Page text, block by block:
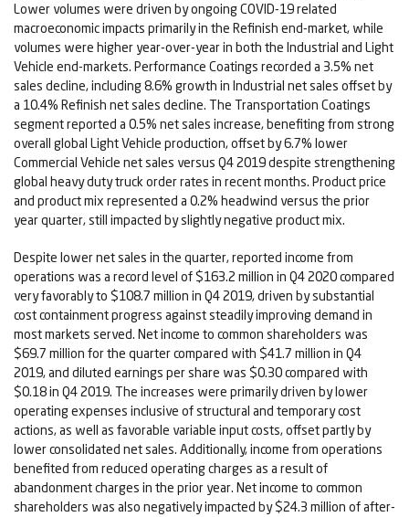
Lower volumes were driven by ongoing COVID-19 related
macroeconomic impacts primarily in the Refinish end-market, while
volumes were higher year-over-year in both the Industrial and Light
Vehicle end-markets. Performance Coatings recorded a 3.5% net
sales decline, including 8.6% growth in Industrial net sales offset by
a 10.4% Refinish net sales decline. The Transportation Coatings
segment reported a 0.5% net sales increase, benefiting from strong
overall global Light Vehicle production, offset by 6.7% lower
Commercial Vehicle net sales versus Q4 2019 despite strengthening
global heavy duty truck order rates in recent months. Product price
and product mix represented a 0.2% headwind versus the prior
year quarter, still impacted by slightly negative product mix.
Despite lower net sales in the quarter, reported income from
operations was a record level of $163.2 million in Q4 2020 compared
very favorably to $108.7 million in Q4 2019, driven by substantial
cost containment progress against steadily improving demand in
most markets served. Net income to common shareholders was
$69.7 million for the quarter compared with $41.7 million in Q4
2019, and diluted earnings per share was $0.30 compared with
$0.18 in Q4 2019. The increases were primarily driven by lower
operating expenses inclusive of structural and temporary cost
actions, as well as favorable variable input costs, offset partly by
lower consolidated net sales. Additionally, income from operations
benefited from reduced operating charges as a result of
abandonment charges in the prior year. Net income to common
shareholders was also negatively impacted by $24.3 million of after-